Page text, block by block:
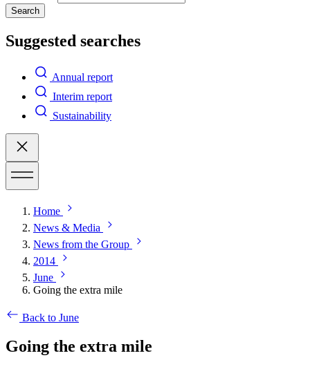
Search
Suggested searches
Annual report
Interim report
Sustainability
Home
News & Media
News from the Group
2014
June
Going the extra mile
Back to June
Going the extra mile